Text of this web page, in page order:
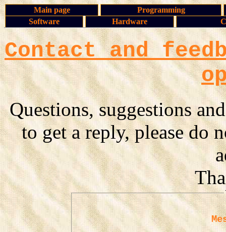
Main page
Programming
Software
Hardware
Contact and
Questions, suggestions
to get a reply, please do